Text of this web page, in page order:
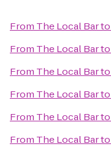
From The Local Barto
From The Local Barto
From The Local Barto
From The Local Barto
From The Local Barto
From The Local Barto